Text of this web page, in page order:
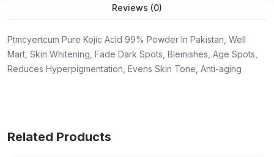
Reviews (0)
Ptmcyertcum Pure Kojic Acid 99% Powder In Pakistan, Well
Mart, Skin Whitening, Fade Dark Spots, Blemishes, Age Spots,
Reduces Hyperpigmentation, Evens Skin Tone, Anti-aging
Related Products